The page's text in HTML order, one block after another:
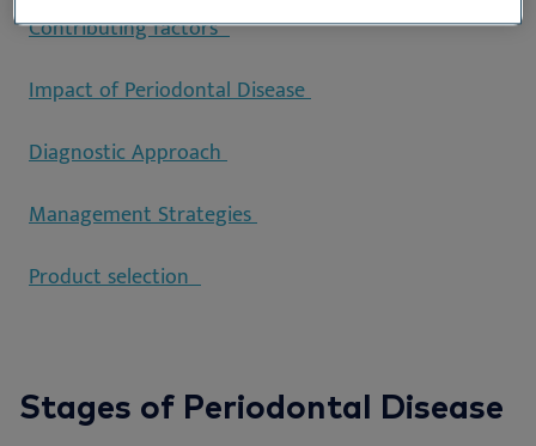
Contributing factors
Impact of Periodontal Disease
Diagnostic Approach
Management Strategies
Product selection
Stages of Periodontal Disease